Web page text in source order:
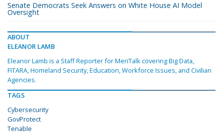
Senate Democrats Seek Answers on White House AI Model
Oversight
ABOUT
ELEANOR LAMB
Eleanor Lamb is a Staff Reporter for MeriTalk covering Big Data,
FITARA, Homeland Security, Education, Workforce Issues, and Civilian
Agencies.
TAGS
Cybersecurity
GovProtect
Tenable